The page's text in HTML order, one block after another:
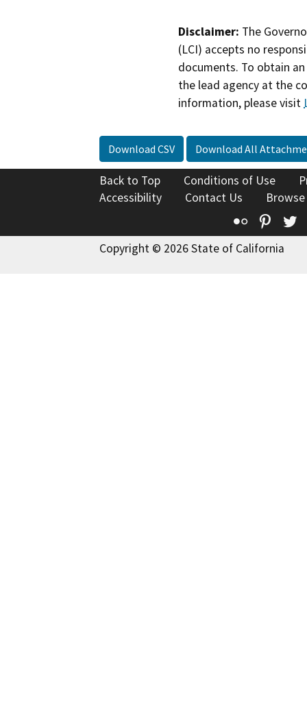
Disclaimer: The
(LCI) accepts no
documents. To obtain
the lead agency at the
information, please visit
Download CSV Download All
Back to Top Conditions of Use
Accessibility
Contact Us
Flickr
Copyright © 2026 State of California